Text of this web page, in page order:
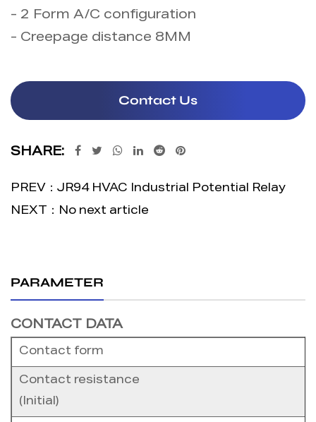
- 2 Form A/C configuration
- Creepage distance 8MM
Contact Us
SHARE:
PREV：JR94 HVAC Industrial Potential Relay
NEXT：No next article
PARAMETER
CONTACT DATA
Contact form
Contact resistance
(Initial)